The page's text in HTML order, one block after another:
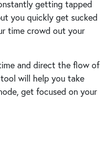
getting tapped
you quickly get sucked
time crowd out your
and direct the flow of
will help you take
get focused on your